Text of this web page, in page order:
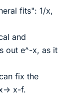
fits": 1/x,
and
out e^-x, as it
fix the
> x-f.